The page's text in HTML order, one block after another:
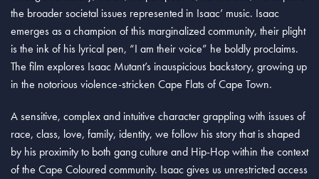
the broader societal issues represented in Isaac’ music. Isaac
emerges as a champion of this marginalized community, their plight
is the ink of his lyrical pen, “I am their voice” he boldly proclaims.
The film explores Isaac Mutant’s inauspicious backstory, growing up
in the notorious violence-stricken Cape Flats of Cape Town.
A sensitive, complex and intuitive character grappling with issues of
race, class, love, family, identity, we follow his story that is shaped
by his proximity to both gang culture and Hip-Hop within the context
of the Cape Coloured community. Isaac gives us unrestricted access